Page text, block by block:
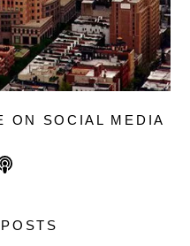
ON SOCIAL MEDIA